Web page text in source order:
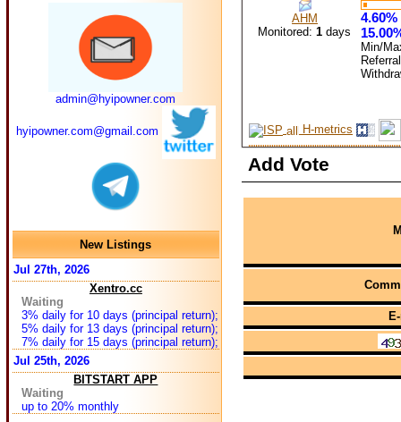
AHM
Monitored:1 days
Min/
H-metrics
Add Vote
admin@hyipowner.com
hyipowner.com@gmail.com
New Listings
Jul 27th, 2026
Xentro.cc
Waiting
3% daily for 10 days (principal return);
5% daily for 13 days (principal return);
7% daily for 15 days (principal return);
Jul 25th, 2026
BITSTART APP
Waiting
up to 20% monthly